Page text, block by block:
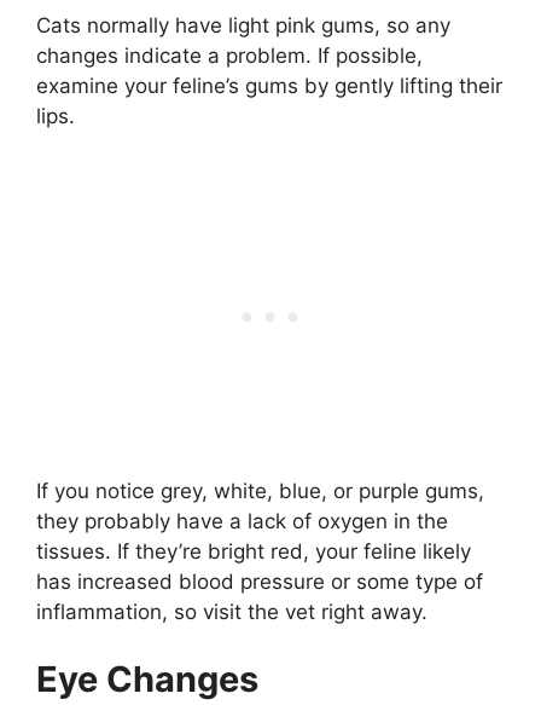
Cats normally have light pink gums, so any
changes indicate a problem. If possible,
examine your feline’s gums by gently lifting their
lips.
If you notice grey, white, blue, or purple gums,
they probably have a lack of oxygen in the
tissues. If they’re bright red, your feline likely
has increased blood pressure or some type of
inflammation, so visit the vet right away.
Eye Changes